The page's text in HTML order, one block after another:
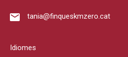
tania@finqueskmzero.cat
Idiomes